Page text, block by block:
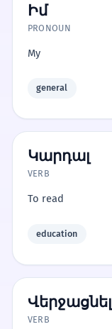
Իմ
PRONOUN
My
general
Կարդալ
VERB
To read
education
Վերջացնել
VERB